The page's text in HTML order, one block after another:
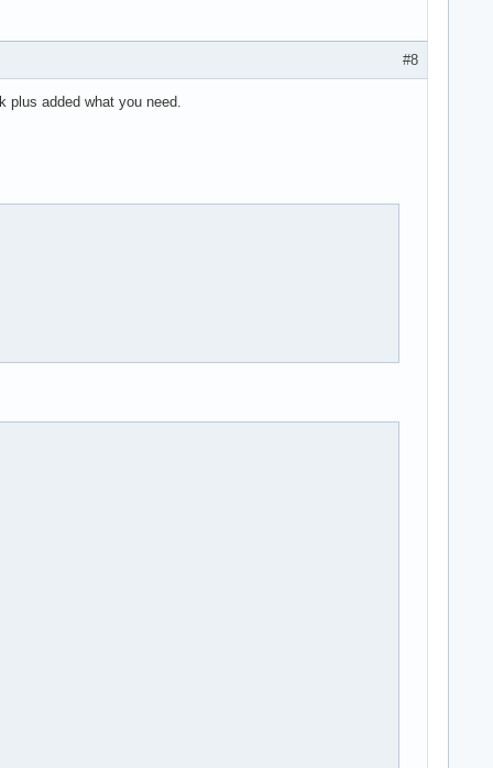
#8
plus added what you need.